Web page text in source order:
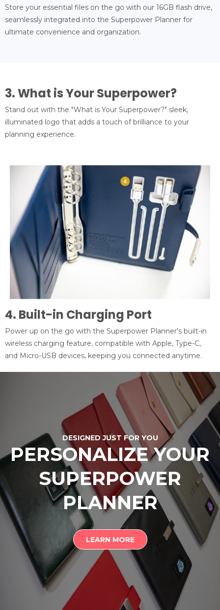
Store your essential files on the go with our 16GB flash drive,
seamlessly integrated into the Superpower Planner for
ultimate convenience and organization.
3. What is Your Superpower?
Stand out with the "What is Your Superpower?" sleek,
illuminated logo that adds a touch of brilliance to your
planning experience.
4. Built-in Charging Port
Power up on the go with the Superpower Planner’s built-in
wireless charging feature, compatible with Apple, Type-C,
and Micro-USB devices, keeping you connected anytime.
DESIGNED JUST FOR YOU
PERSONALIZE YOUR
SUPERPOWER
PLANNER
LEARN MORE